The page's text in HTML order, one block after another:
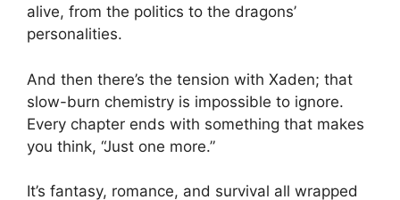
alive, from the politics to the dragons’
personalities.
And then there’s the tension with Xaden; that
slow-burn chemistry is impossible to ignore.
Every chapter ends with something that makes
you think, “Just one more.”
It’s fantasy, romance, and survival all wrapped